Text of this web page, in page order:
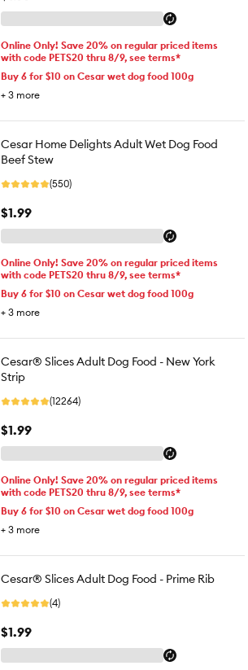
Online Only! Save 20% on regular priced items
with code PETS20 thru 8/9, see terms*
Buy 6 for $10 on Cesar wet dog food 100g
+ 3 more
Cesar Home Delights Adult Wet Dog Food
Beef Stew
(550)
$1.99
Online Only! Save 20% on regular priced items
with code PETS20 thru 8/9, see terms*
Buy 6 for $10 on Cesar wet dog food 100g
+ 3 more
Cesar® Slices Adult Dog Food - New York
Strip
(12264)
$1.99
Online Only! Save 20% on regular priced items
with code PETS20 thru 8/9, see terms*
Buy 6 for $10 on Cesar wet dog food 100g
+ 3 more
Cesar® Slices Adult Dog Food - Prime Rib
(4)
$1.99